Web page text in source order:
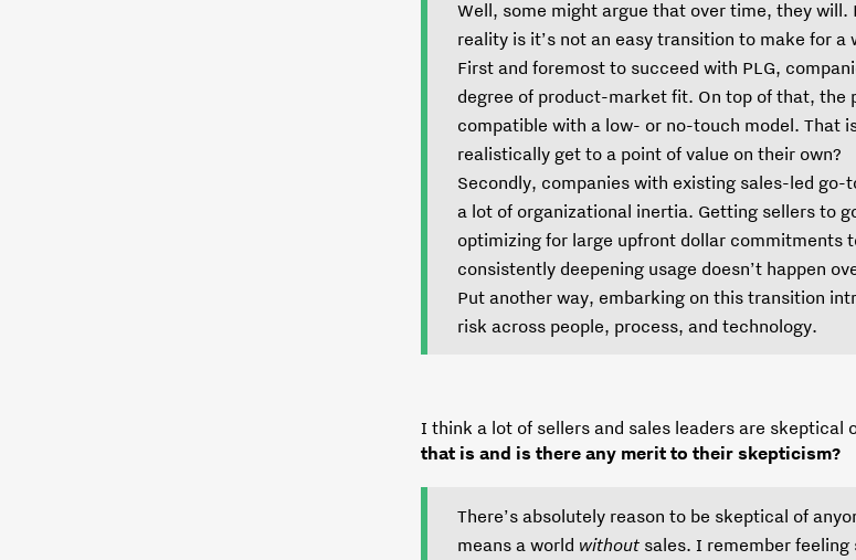
Well, some might argue that over time, they
reality is it’s not an easy transition to make for a
First and foremost to succeed with PLG,
degree of product-market fit. On top of that, the
compatible with a low- or no-touch model. That
realistically get to a point of value on their own?
Secondly, companies with existing sales-led
a lot of organizational inertia. Getting sellers to
optimizing for large upfront dollar commitments
consistently deepening usage doesn’t happen
Put another way, embarking on this transition
risk across people, process, and technology.
I think a lot of sellers and sales leaders are skeptical
that is and is there any merit to their skepticism?
There’s absolutely reason to be skeptical of
means a world withoutsales. I remember feeling